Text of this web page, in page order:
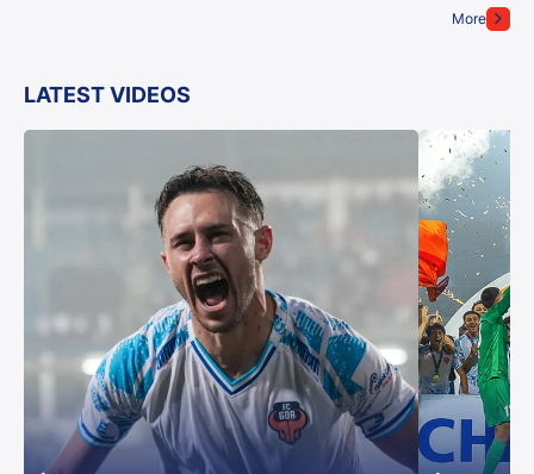
More
LATEST VIDEOS